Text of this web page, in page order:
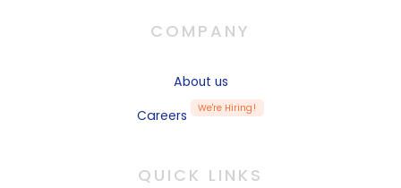
COMPANY
About us
Careers
We're Hiring!
QUICK LINKS